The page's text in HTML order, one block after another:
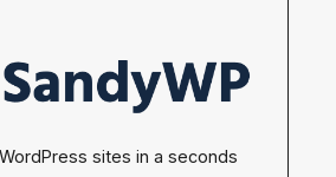
sites in a seconds